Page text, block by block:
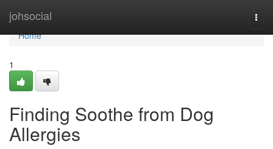
johsocial
Home
Home
1
Finding Soothe from Dog
Allergies